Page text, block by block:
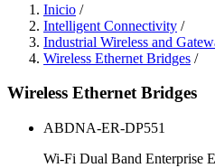
Inicio /
Intelligent Connectivity /
Industrial Wireless and
Wireless Ethernet Bridges /
Wireless Ethernet Bridges
ABDNA-ER-DP551
Wi-Fi Dual Band Enterprise